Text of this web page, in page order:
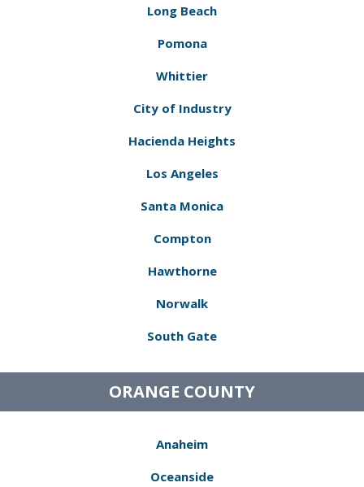
Long Beach
Pomona
Whittier
City of Industry
Hacienda Heights
Los Angeles
Santa Monica
Compton
Hawthorne
Norwalk
South Gate
ORANGE COUNTY
Anaheim
Oceanside